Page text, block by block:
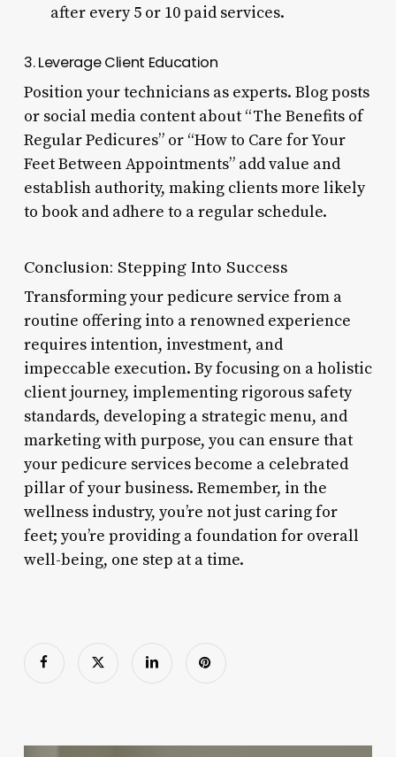
after every 5 or 10 paid services.
3. Leverage Client Education
Position your technicians as experts. Blog posts
or social media content about “The Benefits of
Regular Pedicures” or “How to Care for Your
Feet Between Appointments” add value and
establish authority, making clients more likely
to book and adhere to a regular schedule.
Conclusion: Stepping Into Success
Transforming your pedicure service from a
routine offering into a renowned experience
requires intention, investment, and
impeccable execution. By focusing on a holistic
client journey, implementing rigorous safety
standards, developing a strategic menu, and
marketing with purpose, you can ensure that
your pedicure services become a celebrated
pillar of your business. Remember, in the
wellness industry, you’re not just caring for
feet; you’re providing a foundation for overall
well-being, one step at a time.